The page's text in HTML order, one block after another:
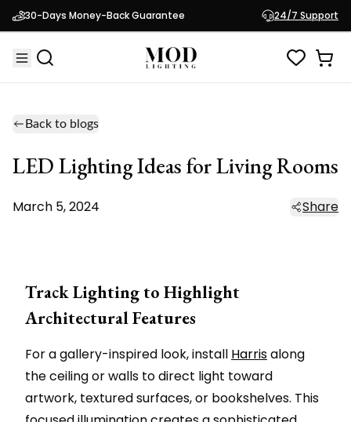
30-Days Money-Back Guarantee 24/7 Support
Back to blogs
LED Lighting Ideas for Living Rooms
March 5, 2024 Share
Track Lighting to Highlight
Architectural Features
For a gallery-inspired look, install Harrisalong
the ceiling or walls to direct light toward
artwork, textured surfaces, or bookshelves. This